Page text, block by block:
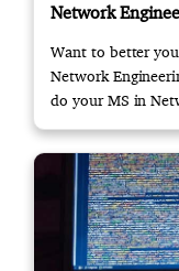
Network
Want to better
Network
do your MS in